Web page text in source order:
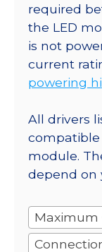
required
the LED
is not
current
powering
All drivers
compatible
module.
depend on
Maximum